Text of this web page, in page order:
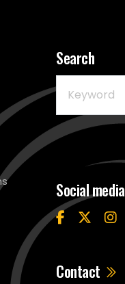
Search
Social media
Contact